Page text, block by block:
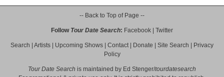
-- Back to Top of Page --
Follow Tour Date Search: Facebook Twitter
Search Artists Upcoming Shows Contact| Donate Site Search
Privacy
Policy
Tour Date Search is maintained by Ed Stenger/tourdatesearch